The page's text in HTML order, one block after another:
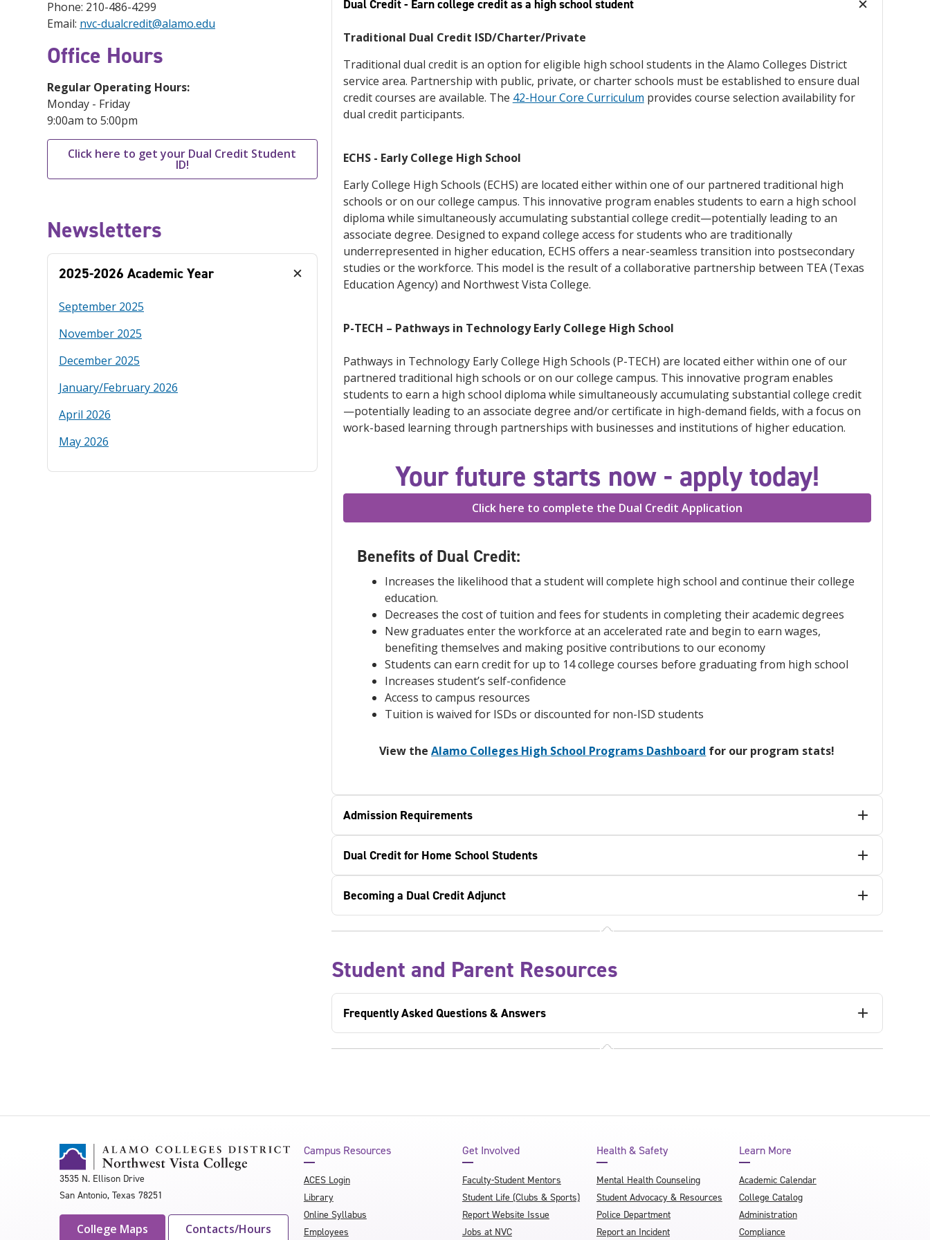
Phone: 210-486-4299
Email: nvc-dualcredit@alamo.edu
Office Hours
Regular Operating Hours:
Monday - Friday
9:00am to 5:00pm
Click here to get your Dual Credit Student
ID!
Newsletters
2025-2026 Academic Year
September 2025
November 2025
December 2025
January/February 2026
April 2026
May 2026
Dual Credit - Earn college credit as a high school student
Traditional Dual Credit ISD/Charter/Private
Traditional dual credit is an option for eligible high school students in the Alamo Colleges District
service area. Partnership with public, private, or charter schools must be established to ensure dual
credit courses are available. The 42-Hour Core Curriculum provides course selection availability for
dual credit participants.
ECHS - Early College High School
Early College High Schools (ECHS) are located either within one of our partnered traditional high
schools or on our college campus. This innovative program enables students to earn a high school
diploma while simultaneously accumulating substantial college credit—potentially leading to an
associate degree. Designed to expand college access for students who are traditionally
underrepresented in higher education, ECHS offers a near-seamless transition into postsecondary
studies or the workforce. This model is the result of a collaborative partnership between TEA (Texas
Education Agency) and Northwest Vista College.
P-TECH – Pathways in Technology Early College High School
Pathways in Technology Early College High Schools (P-TECH) are located either within one of our
partnered traditional high schools or on our college campus. This innovative program enables
students to earn a high school diploma while simultaneously accumulating substantial college credit
—potentially leading to an associate degree and/or certificate in high-demand fields, with a focus on
work-based learning through partnerships with businesses and institutions of higher education.
Your future starts now - apply today!
Click here to complete the Dual Credit Application
Benefits of Dual Credit:
Increases the likelihood that a student will complete high school and continue their college
education.
Decreases the cost of tuition and fees for students in completing their academic degrees
New graduates enter the workforce at an accelerated rate and begin to earn wages,
benefiting themselves and making positive contributions to our economy
Students can earn credit for up to 14 college courses before graduating from high school
Increases student’s self-confidence
Access to campus resources
Tuition is waived for ISDs or discounted for non-ISD students
View theAlamo Colleges High School Programs Dashboard for our program stats!
Admission Requirements
Dual Credit for Home School Students
Becoming a Dual Credit Adjunct
Student and Parent Resources
Frequently Asked Questions & Answers
3535 N. Ellison Drive
San Antonio, Texas 78251
College Maps Contacts/Hours
Campus Resources
ACES Login
Library
Online Syllabus
Employees
Get Involved
Faculty-Student Mentors
Student Life (Clubs & Sports)
Report Website Issue
Jobs at NVC
Health & Safety
Mental Health Counseling
Student Advocacy & Resources
Police Department
Report an Incident
Learn More
Academic Calendar
College Catalog
Administration
Compliance